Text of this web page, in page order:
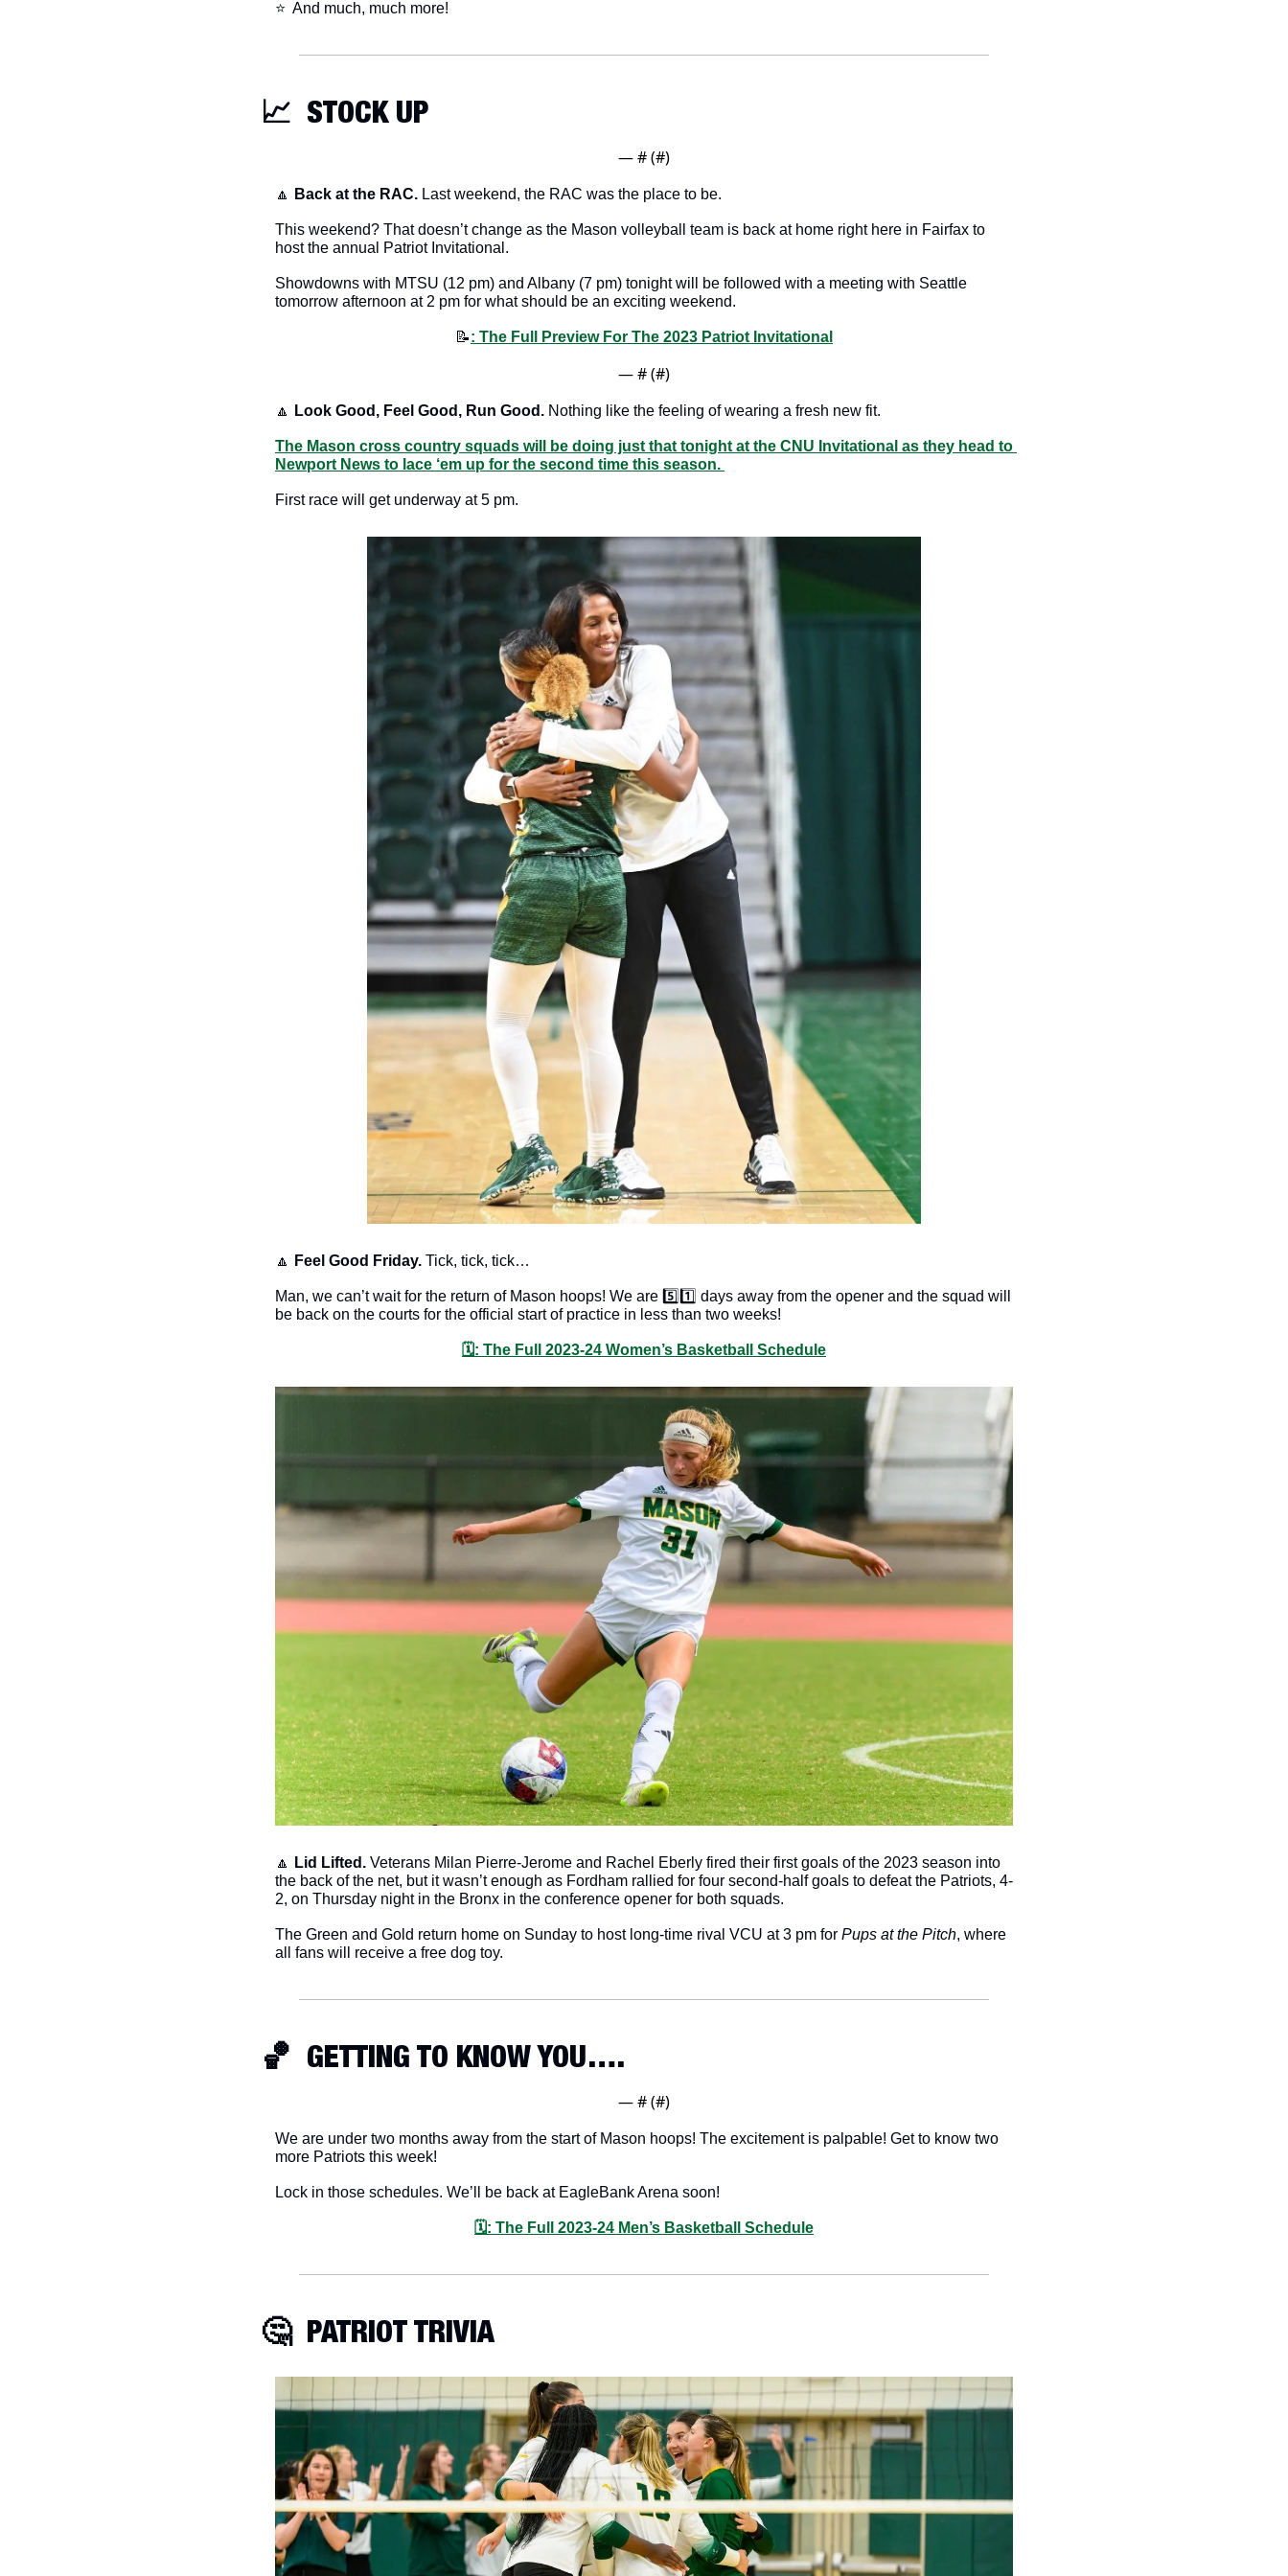
​⭐  And much, much more!
📈
  STOCK UP
— # (#)
🔼 Back at the RAC. Last weekend, the RAC was the place to be.
This weekend? That doesn’t change as the Mason volleyball team is back at home right here in Fairfax to
host the annual Patriot Invitational.
Showdowns with MTSU (12 pm) and Albany (7 pm) tonight will be followed with a meeting with Seattle
tomorrow afternoon at 2 pm for what should be an exciting weekend.
📝: The Full Preview For The 2023 Patriot Invitational
— # (#)
🔼 Look Good, Feel Good, Run Good. Nothing like the feeling of wearing a fresh new fit.
The Mason cross country squads will be doing just that tonight at the CNU Invitational as they head to
Newport News to lace ‘em up for the second time this season.
First race will get underway at 5 pm.
🔼 Feel Good Friday. Tick, tick, tick…
Man, we can’t wait for the return of Mason hoops! We are 5️⃣1️⃣ days away from the opener and the squad will
be back on the courts for the official start of practice in less than two weeks!
🗓: The Full 2023-24 Women’s Basketball Schedule
🔼 Lid Lifted. Veterans Milan Pierre-Jerome and Rachel Eberly fired their first goals of the 2023 season into
the back of the net, but it wasn’t enough as Fordham rallied for four second-half goals to defeat the Patriots, 4-
2, on Thursday night in the Bronx in the conference opener for both squads.
The Green and Gold return home on Sunday to host long-time rival VCU at 3 pm for Pups at the Pitch, where
all fans will receive a free dog toy.
🏀
  GETTING TO KNOW YOU….
— # (#)
We are under two months away from the start of Mason hoops! The excitement is palpable! Get to know two
more Patriots this week!
Lock in those schedules. We’ll be back at EagleBank Arena soon!
🗓: The Full 2023-24 Men’s Basketball Schedule
🤔
  PATRIOT TRIVIA